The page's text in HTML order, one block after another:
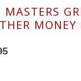
MASTERS
MONEY